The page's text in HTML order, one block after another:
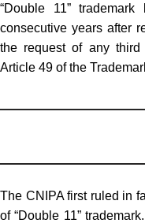
“Double 11”
consecutive years after
the request of any third
Article 49 of the
The CNIPA first ruled in
of “Double 11”